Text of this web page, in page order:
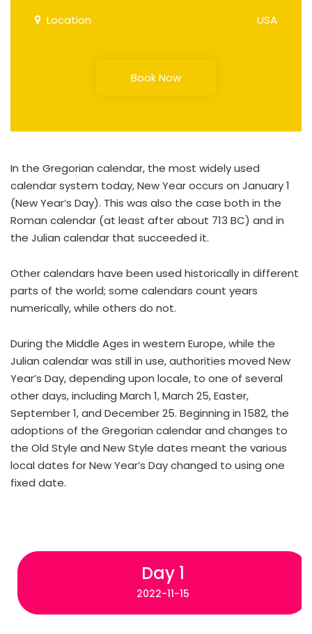
Location USA
Book Now
In the Gregorian calendar, the most widely used
calendar system today, New Year occurs on January 1
(New Year’s Day). This was also the case both in the
Roman calendar (at least after about 713 BC) and in
the Julian calendar that succeeded it.
Other calendars have been used historically in different
parts of the world; some calendars count years
numerically, while others do not.
During the Middle Ages in western Europe, while the
Julian calendar was still in use, authorities moved New
Year’s Day, depending upon locale, to one of several
other days, including March 1, March 25, Easter,
September 1, and December 25. Beginning in 1582, the
adoptions of the Gregorian calendar and changes to
the Old Style and New Style dates meant the various
local dates for New Year’s Day changed to using one
fixed date.
Day 1
2022-11-15